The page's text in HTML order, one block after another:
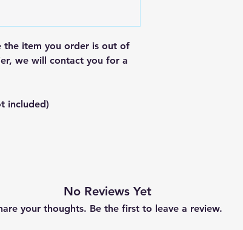
the item you order is out of
we will contact you for a
included)
No Reviews Yet
your thoughts. Be the first to leave a review.